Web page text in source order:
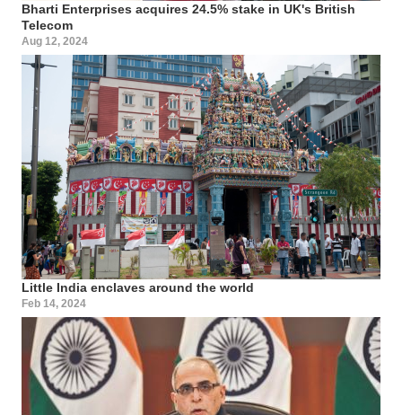
Bharti Enterprises acquires 24.5% stake in UK's British
Telecom
Aug 12, 2024
Little India enclaves around the world
Feb 14, 2024